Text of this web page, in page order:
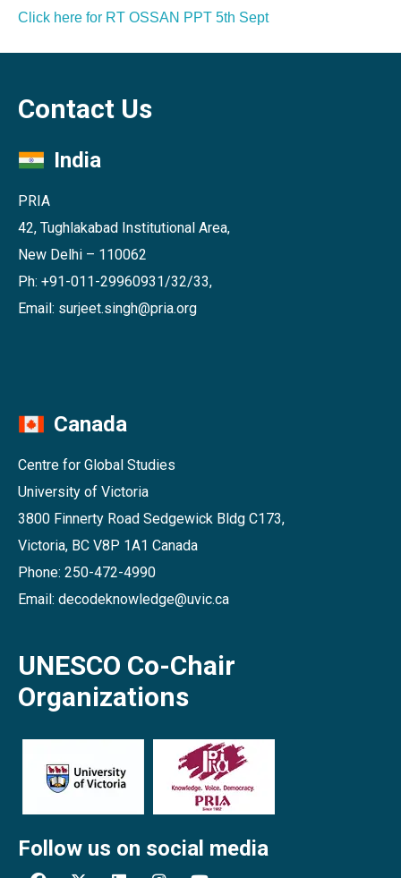
Click here for RT OSSAN PPT 5th Sept
Contact Us
India
PRIA
42, Tughlakabad Institutional Area,
New Delhi – 110062
Ph: +91-011-29960931/32/33,
Email: surjeet.singh@pria.org
Canada
Centre for Global Studies
University of Victoria
3800 Finnerty Road Sedgewick Bldg C173,
Victoria, BC V8P 1A1 Canada
Phone: 250-472-4990
Email: decodeknowledge@uvic.ca
UNESCO Co-Chair
Organizations
Follow us on social media